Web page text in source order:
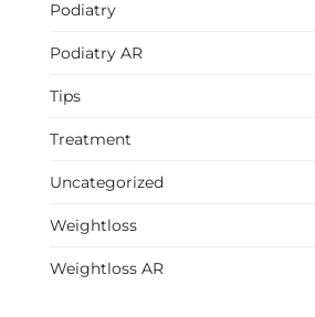
Podiatry
Podiatry AR
Tips
Treatment
Uncategorized
Weightloss
Weightloss AR